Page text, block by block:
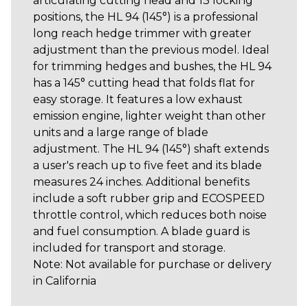
positions, the HL 94 (145°) is a professional
long reach hedge trimmer with greater
adjustment than the previous model. Ideal
for trimming hedges and bushes, the HL 94
has a 145° cutting head that folds flat for
easy storage. It features a low exhaust
emission engine, lighter weight than other
units and a large range of blade
adjustment. The HL 94 (145°) shaft extends
a user's reach up to five feet and its blade
measures 24 inches. Additional benefits
include a soft rubber grip and ECOSPEED
throttle control, which reduces both noise
and fuel consumption. A blade guard is
included for transport and storage.
Note: Not available for purchase or delivery
in California